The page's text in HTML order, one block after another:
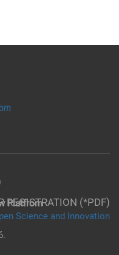
REGISTRATION (*PDF)
Platfrom
Science and Innovation